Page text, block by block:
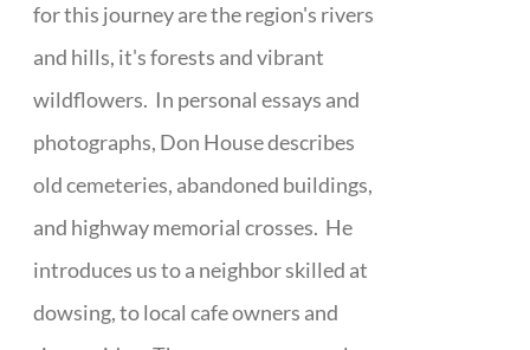
for this journey are the region's rivers
and hills, it's forests and vibrant
wildflowers. In personal essays and
photographs, Don House describes
old cemeteries, abandoned buildings,
and highway memorial crosses. He
introduces us to a neighbor skilled at
dowsing, to local cafe owners and